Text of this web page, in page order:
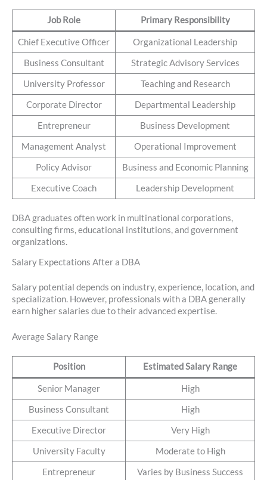
Job Role Primary Responsibility
Chief Executive Officer Organizational Leadership
Business Consultant Strategic Advisory Services
University Professor Teaching and Research
Corporate Director Departmental Leadership
Entrepreneur Business Development
Management Analyst Operational Improvement
Policy Advisor Business and Economic Planning
Executive Coach Leadership Development
DBA graduates often work in multinational corporations,
consulting firms, educational institutions, and government
organizations.
Salary Expectations After a DBA
Salary potential depends on industry, experience, location, and
specialization. However, professionals with a DBA generally
earn higher salaries due to their advanced expertise.
Average Salary Range
Position Estimated Salary Range
Senior Manager High
Business Consultant High
Executive Director Very High
University Faculty Moderate to High
Entrepreneur Varies by Business Success